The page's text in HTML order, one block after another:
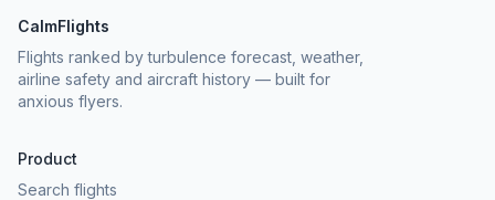
CalmFlights
Flights ranked by turbulence forecast, weather,
airline safety and aircraft history — built for
anxious flyers.
Product
Search flights